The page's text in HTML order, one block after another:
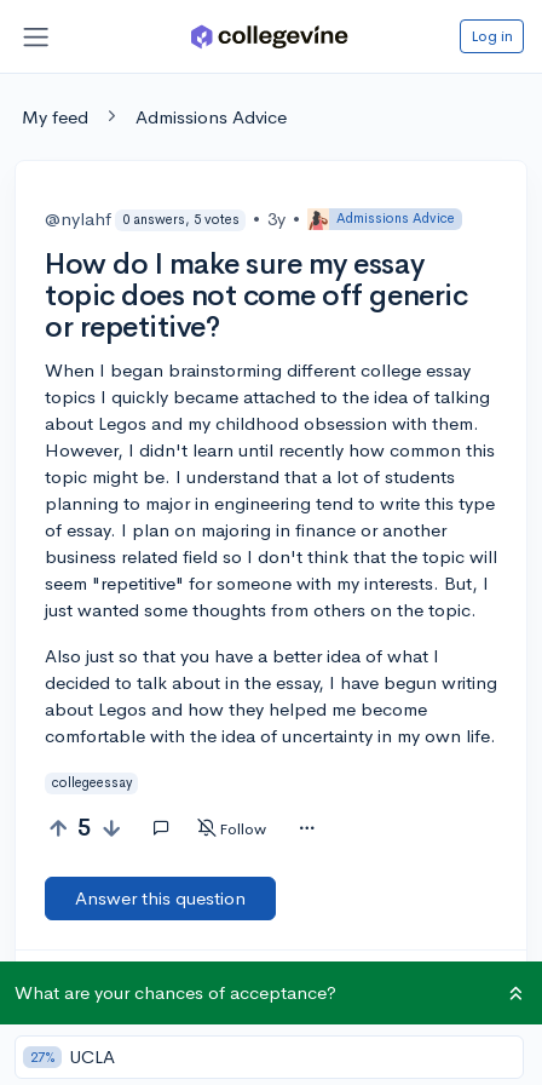
Log in
My feed Admissions Advice
@nylahf 0 answers, 5 votes • 3y • Admissions Advice
How do I make sure my essay
topic does not come off generic
or repetitive?
When I began brainstorming different college essay
topics I quickly became attached to the idea of talking
about Legos and my childhood obsession with them.
However, I didn't learn until recently how common this
topic might be. I understand that a lot of students
planning to major in engineering tend to write this type
of essay. I plan on majoring in finance or another
business related field so I don't think that the topic will
seem "repetitive" for someone with my interests. But, I
just wanted some thoughts from others on the topic.
Also just so that you have a better idea of what I
decided to talk about in the essay, I have begun writing
about Legos and how they helped me become
comfortable with the idea of uncertainty in my own life.
collegeessay
5 Follow
Answer this question
Remember to be kind, helpful, and supportive in your responses.
Add a comment
What are your chances of acceptance?
27% UCLA